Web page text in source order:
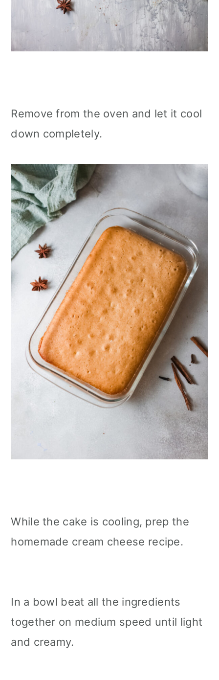
Remove from the oven and let it cool
down completely.
While the cake is cooling, prep the
homemade cream cheese recipe.
In a bowl beat all the ingredients
together on medium speed until light
and creamy.